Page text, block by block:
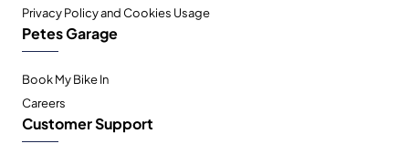
Privacy Policy and Cookies Usage
Petes Garage
Book My Bike In
Careers
Customer Support